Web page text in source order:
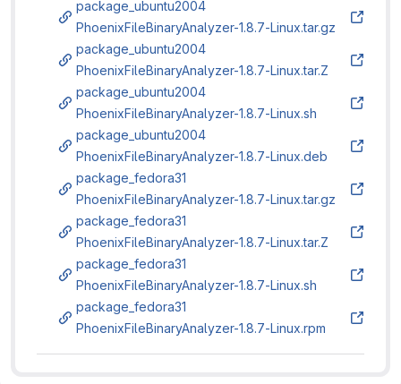
package_ubuntu2004
PhoenixFileBinaryAnalyzer-1.8.7-Linux.tar.gz
package_ubuntu2004
PhoenixFileBinaryAnalyzer-1.8.7-Linux.tar.Z
package_ubuntu2004
PhoenixFileBinaryAnalyzer-1.8.7-Linux.sh
package_ubuntu2004
PhoenixFileBinaryAnalyzer-1.8.7-Linux.deb
package_fedora31
PhoenixFileBinaryAnalyzer-1.8.7-Linux.tar.gz
package_fedora31
PhoenixFileBinaryAnalyzer-1.8.7-Linux.tar.Z
package_fedora31
PhoenixFileBinaryAnalyzer-1.8.7-Linux.sh
package_fedora31
PhoenixFileBinaryAnalyzer-1.8.7-Linux.rpm